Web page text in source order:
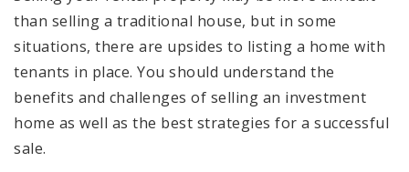
than selling a traditional house, but in some
situations, there are upsides to listing a home with
tenants in place. You should understand the
benefits and challenges of selling an investment
home as well as the best strategies for a successful
sale.